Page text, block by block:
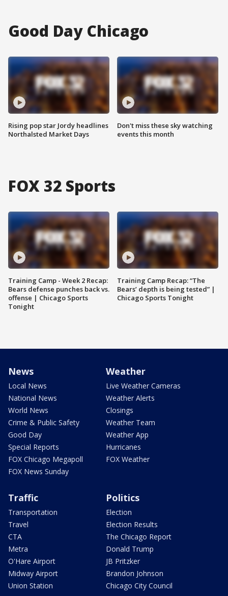
Good Day Chicago
Rising pop star Jordy headlines
Northalsted Market Days
Don't miss these sky watching
events this month
FOX 32 Sports
Training Camp - Week 2 Recap:
Bears defense punches back vs.
offense | Chicago Sports
Tonight
Training Camp Recap: “The
Bears’ depth is being tested” |
Chicago Sports Tonight
News
Local News
National News
World News
Crime & Public Safety
Good Day
Special Reports
FOX Chicago Megapoll
FOX News Sunday
Weather
Live Weather Cameras
Weather Alerts
Closings
Weather Team
Weather App
Hurricanes
FOX Weather
Traffic
Transportation
Travel
CTA
Metra
O'Hare Airport
Midway Airport
Union Station
Politics
Election
Election Results
The Chicago Report
Donald Trump
JB Pritzker
Brandon Johnson
Chicago City Council